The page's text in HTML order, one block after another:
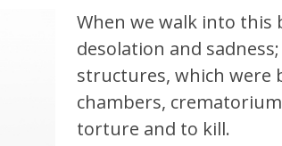
When we walk into this
desolation and
structures, which were
chambers,
torture and to kill.